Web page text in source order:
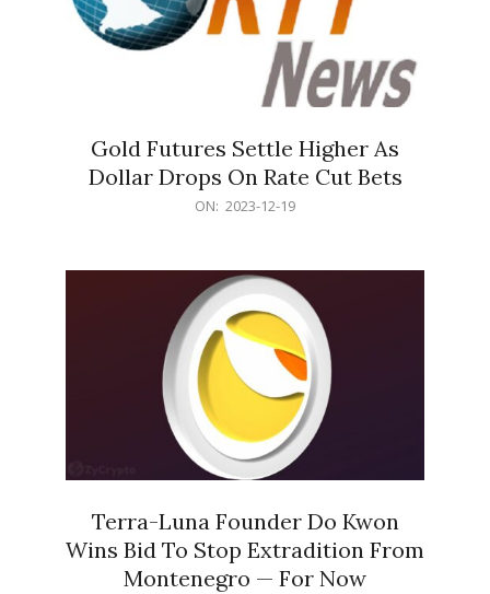
Gold Futures Settle Higher As
Dollar Drops On Rate Cut Bets
ON: 2023-12-19
Terra-Luna Founder Do Kwon
Wins Bid To Stop Extradition From
Montenegro — For Now